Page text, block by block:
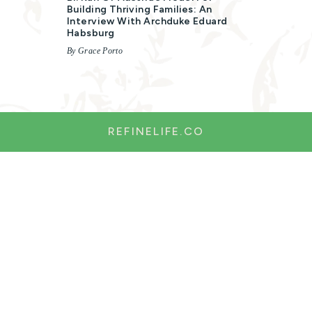
Building Thriving Families: An
Interview With Archduke Eduard
Habsburg
By Grace Porto
REFINELIFE.CO